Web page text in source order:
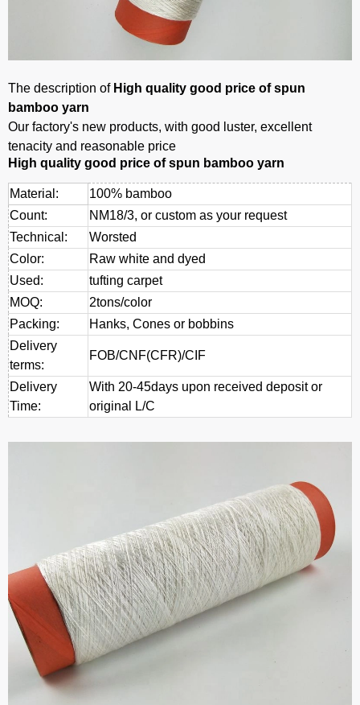
The description of High quality good price of spun
bamboo yarn
Our factory's new products, with good luster, excellent
tenacity and reasonable price
High quality good price of spun bamboo yarn
Material:
100% bamboo
Count:
NM18/3, or custom as your request
Technical:
Worsted
Color:
Raw white and dyed
Used:
tufting carpet
MOQ:
2tons/color
Packing:
Hanks, Cones or bobbins
Delivery
terms:
FOB/CNF(CFR)/CIF
Delivery
Time:
With 20-45days upon received deposit or
original L/C